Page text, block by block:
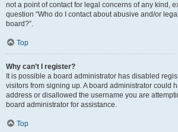
not a point of contact for legal concerns of any kind,
question “Who do I contact about abusive and/or
board?”.
Top
Why can’t I register?
It is possible a board administrator has disabled
visitors from signing up. A board administrator could
address or disallowed the username you are
board administrator for assistance.
Top